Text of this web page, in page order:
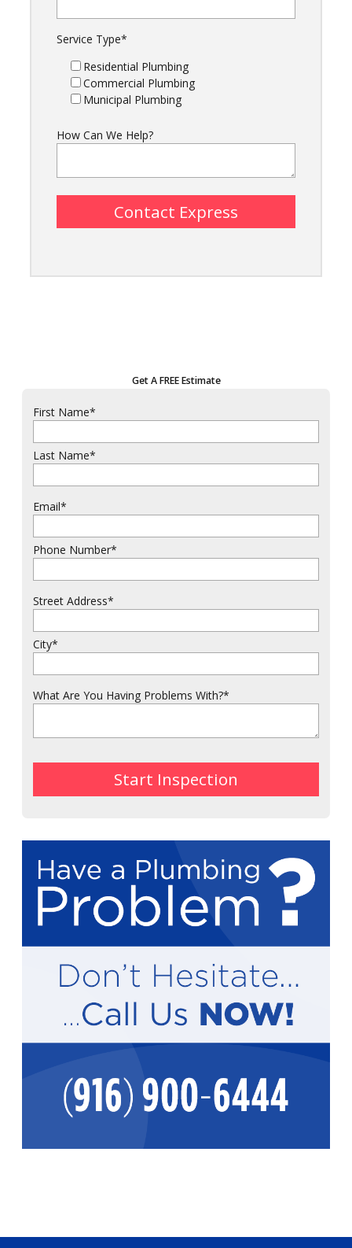
Service Type*
Residential Plumbing
Commercial Plumbing
Municipal Plumbing
How Can We Help?
Get A FREE Estimate
First Name*
Last Name*
Email*
Phone Number*
Street Address*
City*
What Are You Having Problems With?*